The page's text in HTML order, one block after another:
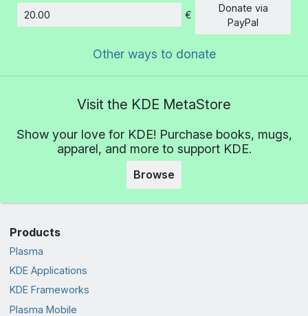
Amount
€
Donate via
PayPal
Other ways to donate
Visit the KDE MetaStore
Show your love for KDE! Purchase books, mugs,
apparel, and more to support KDE.
Browse
Products
Plasma
KDE Applications
KDE Frameworks
Plasma Mobile